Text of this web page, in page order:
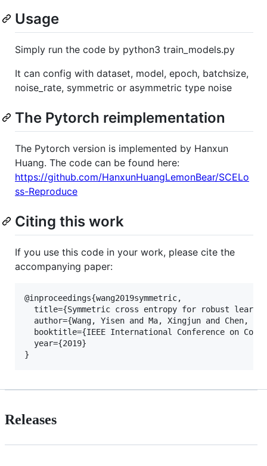
Usage
Simply run the code by python3 train_models.py
It can config with dataset, model, epoch, batchsize,
noise_rate, symmetric or asymmetric type noise
The Pytorch reimplementation
The Pytorch version is implemented by Hanxun
Huang. The code can be found here:
https://github.com/HanxunHuangLemonBear/SCELo
ss-Reproduce
Citing this work
If you use this code in your work, please cite the
accompanying paper:
@inproceedings{wang2019symmetric,
title={Symmetric cross entropy for robust
author={Wang, Yisen and Ma, Xingjun and Chen,
booktitle={IEEE International Conference on
  year={2019}
Releases